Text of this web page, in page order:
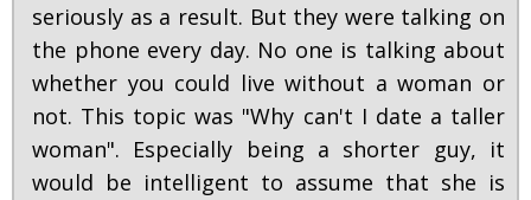
seriously as a result. But they were talking on
the phone every day. No one is talking about
whether you could live without a woman or
not. This topic was "Why can't I date a taller
woman". Especially being a shorter guy, it
would be intelligent to assume that she is